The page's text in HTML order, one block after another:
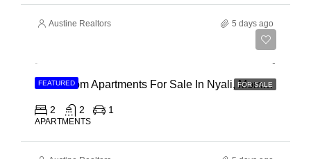
Austine Realtors 5 days ago
FEATURED FOR SALE
2 Bedroom Apartments For Sale In Nyali, Mombasa
2 2 1
APARTMENTS